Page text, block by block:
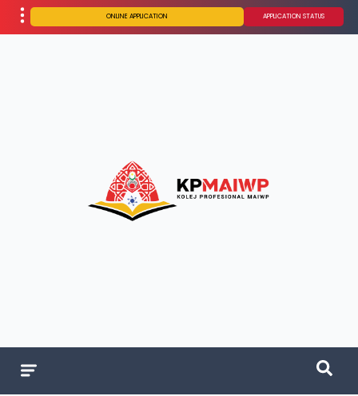
ONLINE APPLICATION APPLICATION STATUS